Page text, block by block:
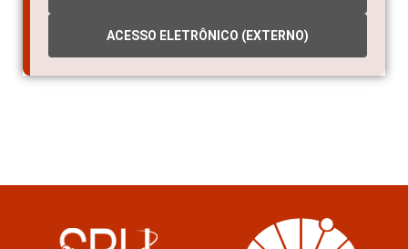
ACESSO ELETRÔNICO (EXTERNO)